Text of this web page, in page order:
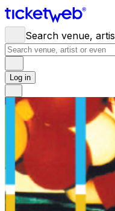
Search venue,
Log in